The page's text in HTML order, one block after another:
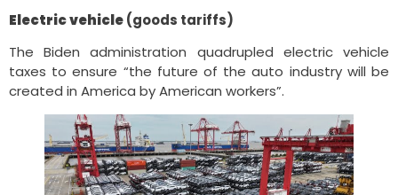
Electric vehicle(goods tariffs)
The Biden administration quadrupled electric vehicle
taxes to ensure “the future of the auto industry will be
created in America by American workers”.